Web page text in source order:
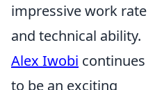
impressive work rate
and technical ability.
Alex Iwobi continues
to be an exciting